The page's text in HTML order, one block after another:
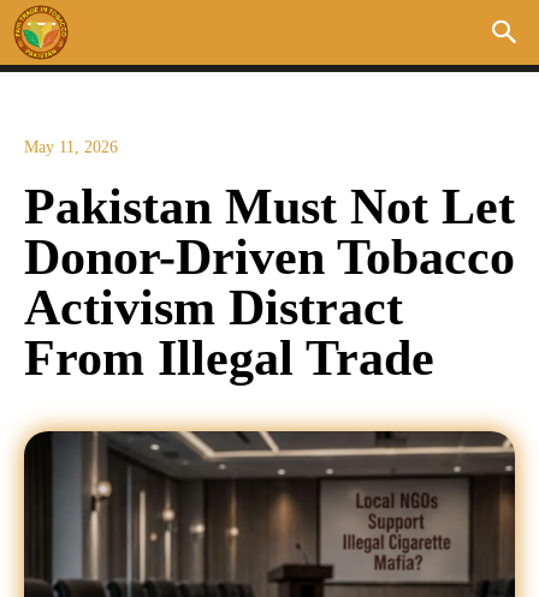
May 11, 2026
Pakistan Must Not Let
Donor-Driven Tobacco
Activism Distract
From Illegal Trade